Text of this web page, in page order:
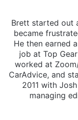
Brett started out
became
He then earned
job at Top
worked at
CarAdvice, and
2011 with
managing